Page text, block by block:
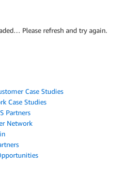
Please refresh and try again.
Case Studies
Case Studies
Partners
Network